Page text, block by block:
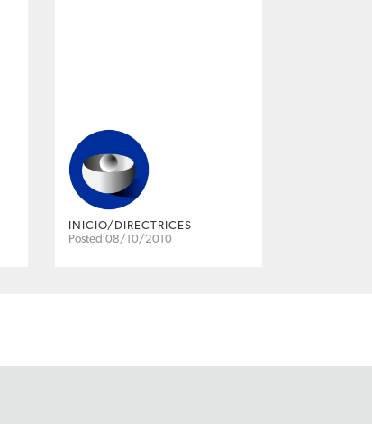
INICIO/DIRECTRICES
Posted 08/10/2010